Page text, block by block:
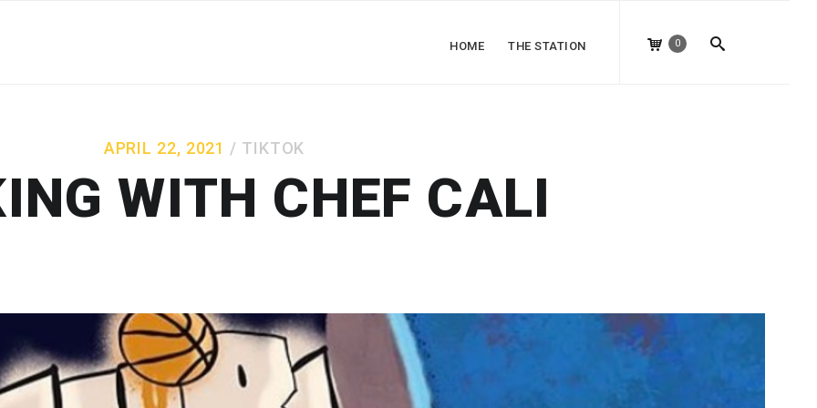
0
HOME THE STATION
APRIL 22, 2021 TIKTOK
WITH CHEF CALI